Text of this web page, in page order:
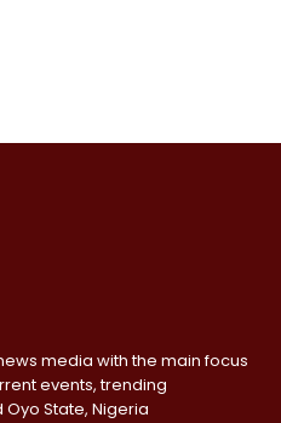
media with the main focus
events, trending
State, Nigeria